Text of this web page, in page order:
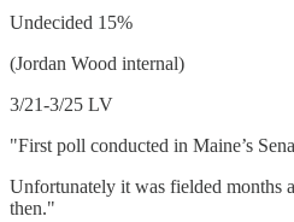
Undecided 15%
(Jordan Wood internal)
3/21-3/25 LV
"First poll conducted in Maine’s
Unfortunately it was fielded months
then."